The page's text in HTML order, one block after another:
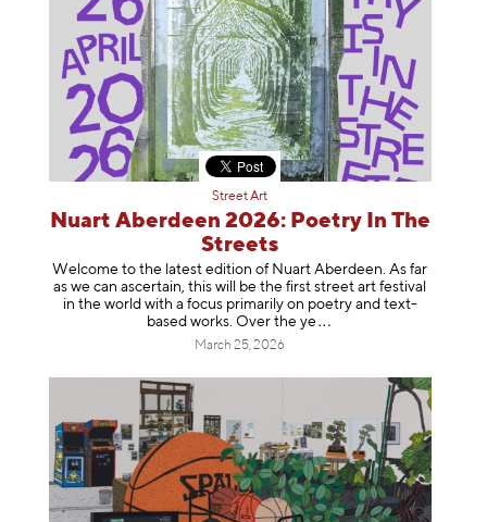
Street Art
Nuart Aberdeen 2026: Poetry In The
Streets
Welcome to the latest edition of Nuart Aberdeen. As far
as we can ascertain, this will be the first street art festival
in the world with a focus primarily on poetry and text-
based works. Over the ye
March 25, 2026